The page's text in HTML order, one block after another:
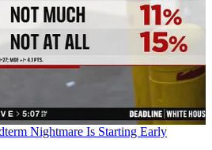
Nightmare Is Starting Early